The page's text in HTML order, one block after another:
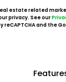
estate related
privacy. See our
reCAPTCHA and the